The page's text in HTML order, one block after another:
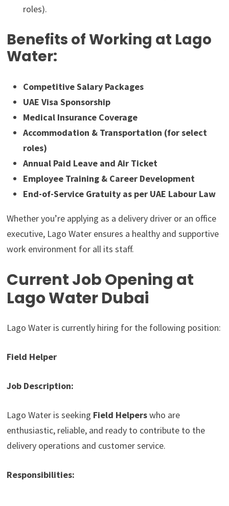
roles).
Benefits of Working at Lago
Water:
Competitive Salary Packages
UAE Visa Sponsorship
Medical Insurance Coverage
Accommodation & Transportation (for select
roles)
Annual Paid Leave and Air Ticket
Employee Training & Career Development
End-of-Service Gratuity as per UAE Labour Law
Whether you’re applying as a delivery driver or an office
executive, Lago Water ensures a healthy and supportive
work environment for all its staff.
Current Job Opening at
Lago Water Dubai
Lago Water is currently hiring for the following position:
Field Helper
Job Description:
Lago Water is seeking Field Helperswho are
enthusiastic, reliable, and ready to contribute to the
delivery operations and customer service.
Responsibilities: